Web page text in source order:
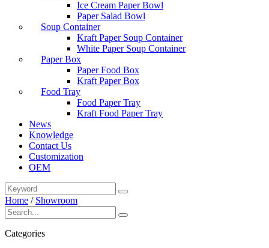
Ice Cream Paper Bowl
Paper Salad Bowl
Soup Container
Kraft Paper Soup Container
White Paper Soup Container
Paper Box
Paper Food Box
Kraft Paper Box
Food Tray
Food Paper Tray
Kraft Food Paper Tray
News
Knowledge
Contact Us
Customization
OEM
Home / Showroom
Categories